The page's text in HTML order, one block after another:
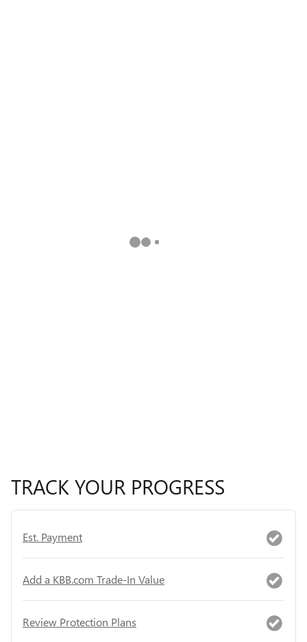
TRACK YOUR PROGRESS
Est. Payment
Add a KBB.com Trade-In Value
Review Protection Plans